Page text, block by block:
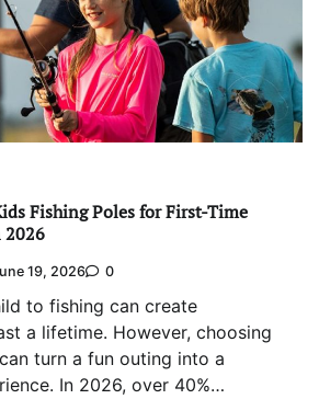
Fishing Poles for First-Time
2026
19, 2026 0
to fishing can create
a lifetime. However, choosing
turn a fun outing into a
In 2026, over 40%…